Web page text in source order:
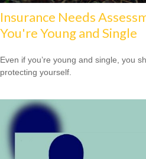
Insurance Needs
You're Young and Single
Even if you’re young and single, you
protecting yourself.